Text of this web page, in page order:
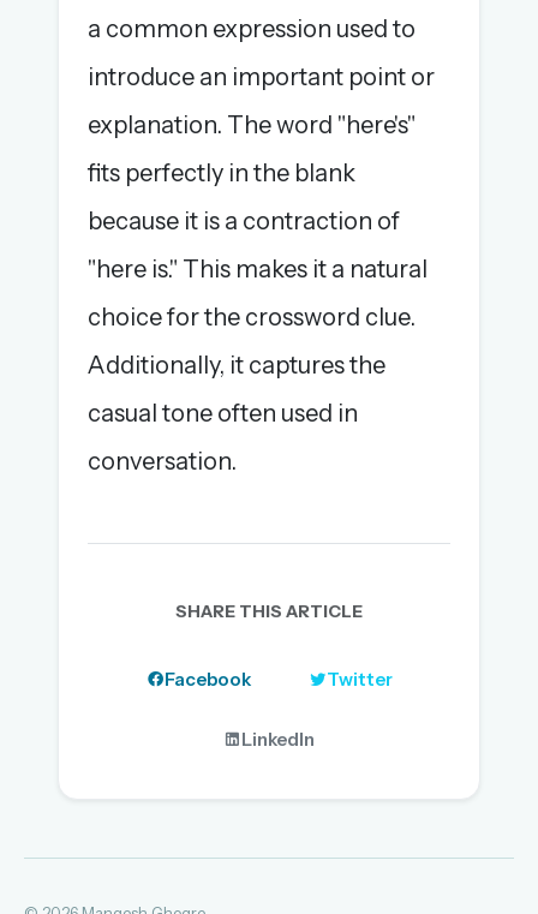
Create your free account →
No credit card needed · Cancel anytime
a common expression used to
introduce an important point or
explanation. The word "here's"
fits perfectly in the blank
because it is a contraction of
"here is." This makes it a natural
choice for the crossword clue.
Additionally, it captures the
casual tone often used in
conversation.
SHARE THIS ARTICLE
Facebook Twitter
LinkedIn